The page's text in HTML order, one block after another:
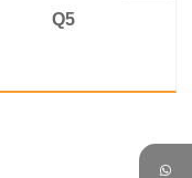
Q5
